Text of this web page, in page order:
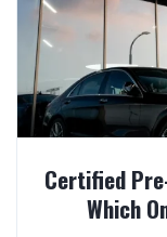
Certified
Which